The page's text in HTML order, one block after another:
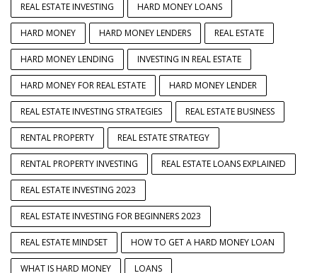
REAL ESTATE INVESTING HARD MONEY LOANS
HARD MONEY HARD MONEY LENDERS REAL ESTATE
HARD MONEY LENDING INVESTING IN REAL ESTATE
HARD MONEY FOR REAL ESTATE HARD MONEY LENDER
REAL ESTATE INVESTING STRATEGIES REAL ESTATE BUSINESS
RENTAL PROPERTY REAL ESTATE STRATEGY
RENTAL PROPERTY INVESTING REAL ESTATE LOANS EXPLAINED
REAL ESTATE INVESTING 2023
REAL ESTATE INVESTING FOR BEGINNERS 2023
REAL ESTATE MINDSET HOW TO GET A HARD MONEY LOAN
WHAT IS HARD MONEY LOANS